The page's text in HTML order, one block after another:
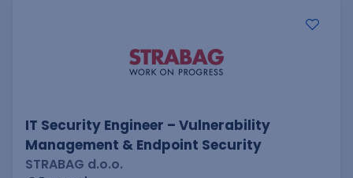
IT Security Engineer – Vulnerability
Management & Endpoint Security
STRABAG d.o.o.